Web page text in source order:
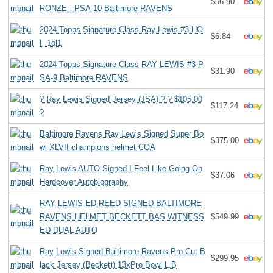
RONZE - PSA-10 Baltimore RAVENS
2024 Topps Signature Class Ray Lewis #3 HO
F 1ol1
$6.84
2024 Topps Signature Class RAY LEWIS #3 P
SA-9 Baltimore RAVENS
$31.90
? Ray Lewis Signed Jersey (JSA) ? ? $105.00
?
$117.24
Baltimore Ravens Ray Lewis Signed Super Bo
wl XLVII champions helmet COA
$375.00
Ray Lewis AUTO Signed I Feel Like Going On
Hardcover Autobiography
$37.06
RAY LEWIS ED REED SIGNED BALTIMORE
RAVENS HELMET BECKETT BAS WITNESS
ED DUAL AUTO
$549.99
Ray Lewis Signed Baltimore Ravens Pro Cut B
lack Jersey (Beckett) 13xPro Bowl L.B
$299.95